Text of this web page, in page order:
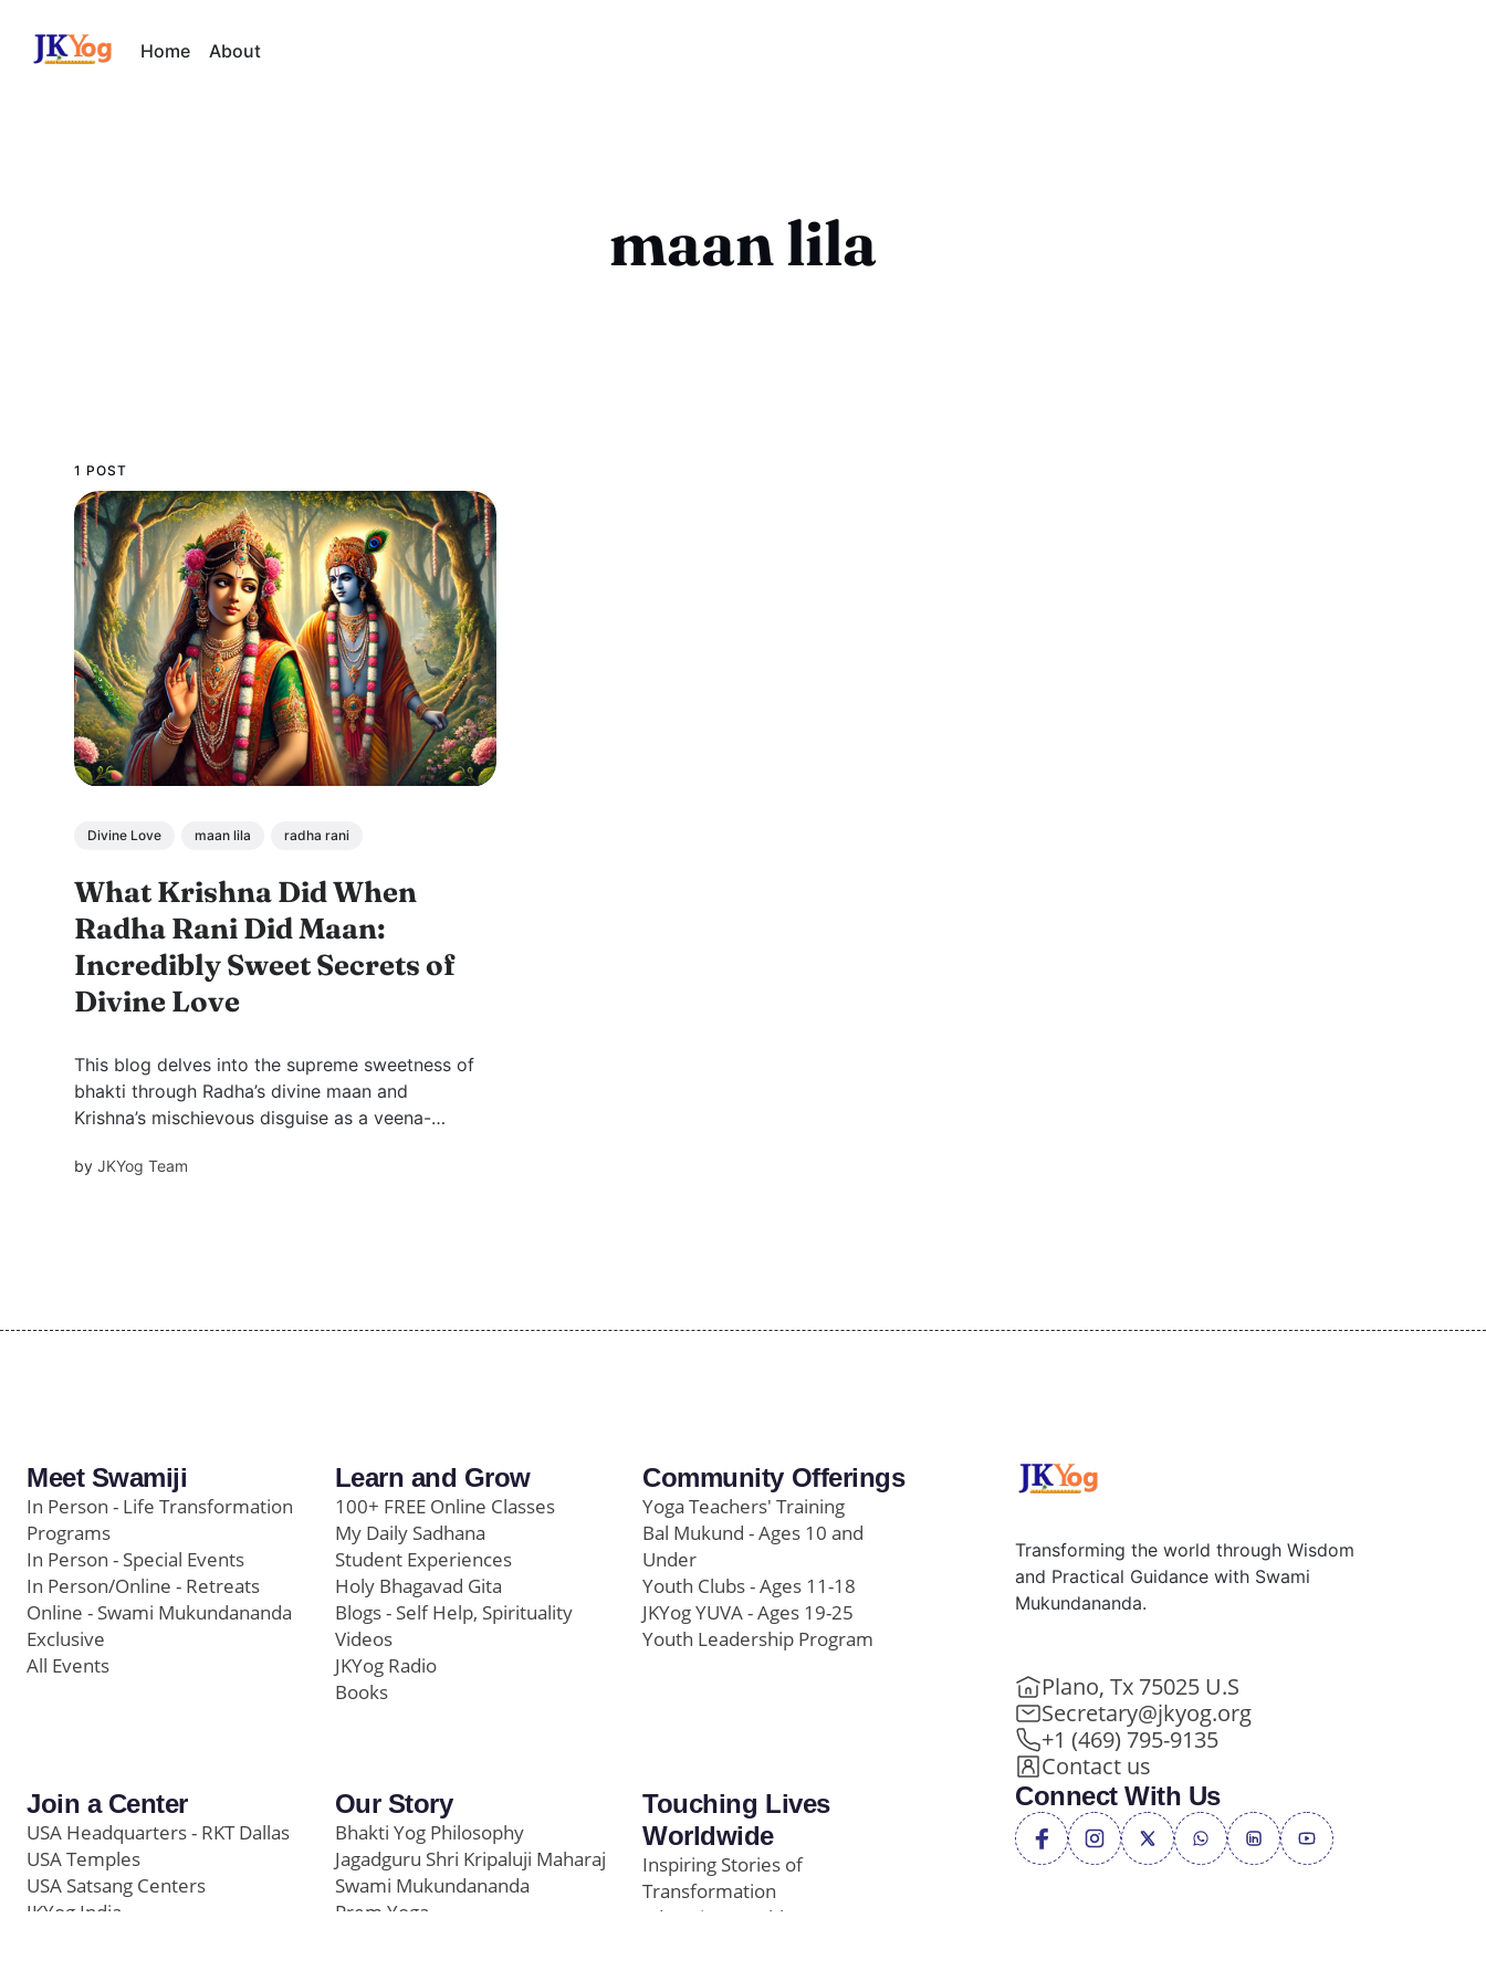
Home About
maan lila
1 POST
Divine Love maan lila radha rani
What Krishna Did When
Radha Rani Did Maan:
Incredibly Sweet Secrets of
Divine Love
This blog delves into the supreme sweetness of
bhakti through Radha’s divine maan and
Krishna’s mischievous disguise as a veena-
byJKYog Team
Meet Swamiji
In Person - Life Transformation
Programs
In Person - Special Events
In Person/Online - Retreats
Online - Swami Mukundananda
Exclusive
All Events
Learn and Grow
100+ FREE Online Classes
My Daily Sadhana
Student Experiences
Holy Bhagavad Gita
Blogs - Self Help, Spirituality
Videos
JKYog Radio
Books
Community Offerings
Yoga Teachers' Training
Bal Mukund - Ages 10 and
Under
Youth Clubs - Ages 11-18
JKYog YUVA - Ages 19-25
Youth Leadership Program
Join a Center
USA Headquarters - RKT Dallas
USA Temples
USA Satsang Centers
JKYog India
Our Story
Bhakti Yog Philosophy
Jagadguru Shri Kripaluji Maharaj
Swami Mukundananda
Prem Yoga
Touching Lives
Worldwide
Inspiring Stories of
Transformation
Education/Healthcare
Transforming the world through Wisdom
and Practical Guidance with Swami
Mukundananda.
Plano, Tx 75025 U.S
Secretary@jkyog.org
+1 (469) 795-9135
Contact us
Connect With Us